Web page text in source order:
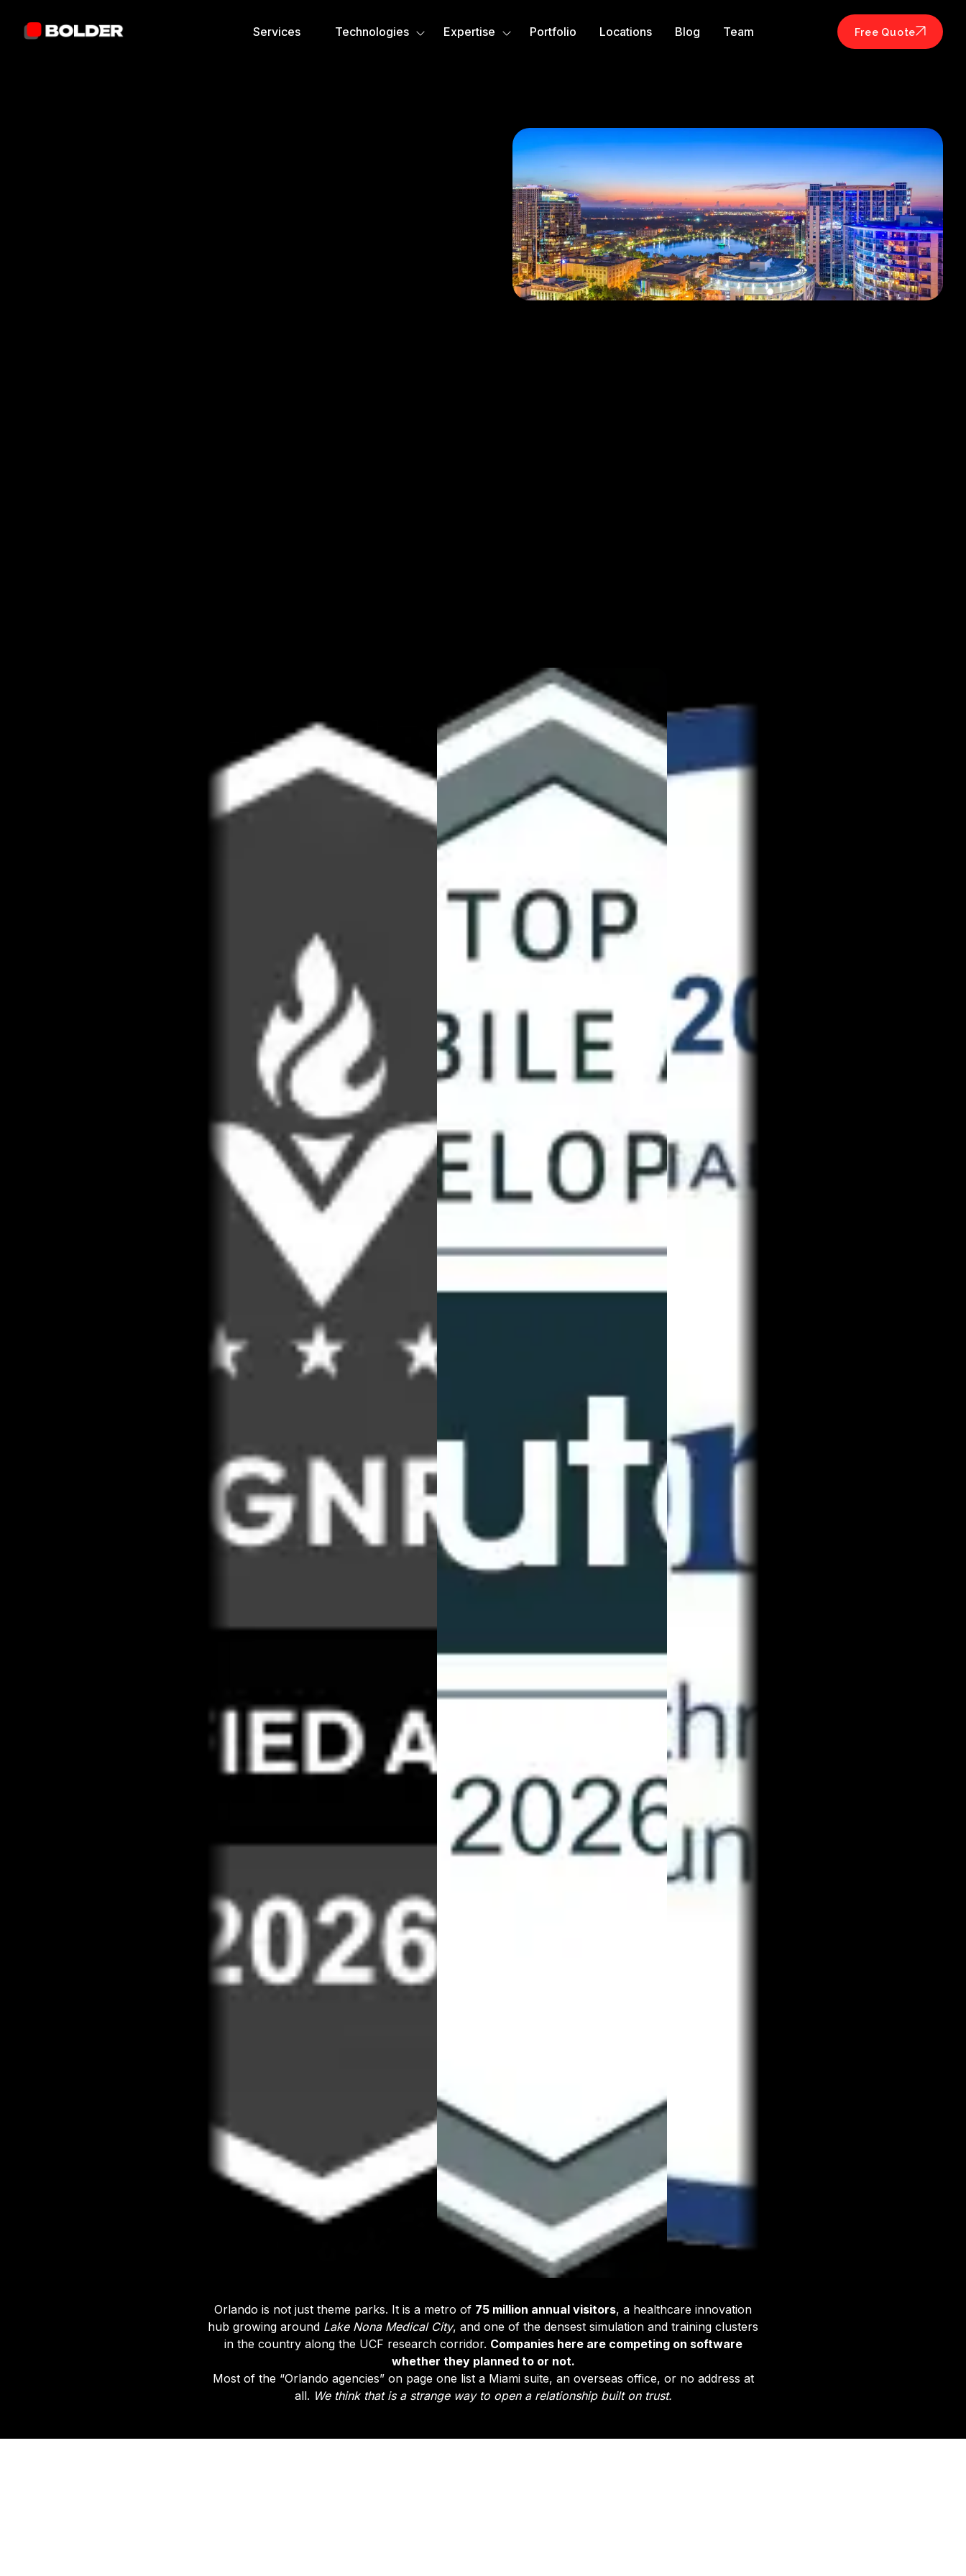
Services Technologies Expertise Portfolio Locations Blog Team Free Quote
Orlando is not just theme parks. It is a metro of 75 million annual visitors, a healthcare innovation
hub growing around Lake Nona Medical City, and one of the densest simulation and training clusters
in the country along the UCF research corridor. Companies here are competing on software
whether they planned to or not.
Most of the “Orlando agencies” on page one list a Miami suite, an overseas office, or no address at
all. We think that is a strange way to open a relationship built on trust.